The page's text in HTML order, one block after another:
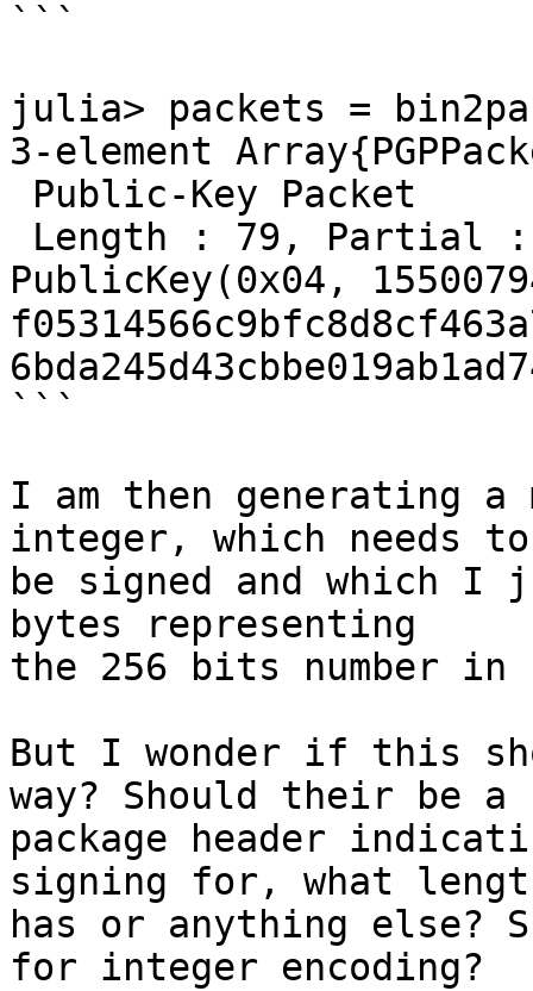
```
julia> packets =
3-element
Public-Key Packet
Length : 79, Partial
PublicKey(0x04,
```
I am then generating
integer, which needs to
be signed and which
bytes representing
the 256 bits number in
But I wonder if this
way? Should their be a
package header
signing for, what
has or anything else?
for integer encoding?